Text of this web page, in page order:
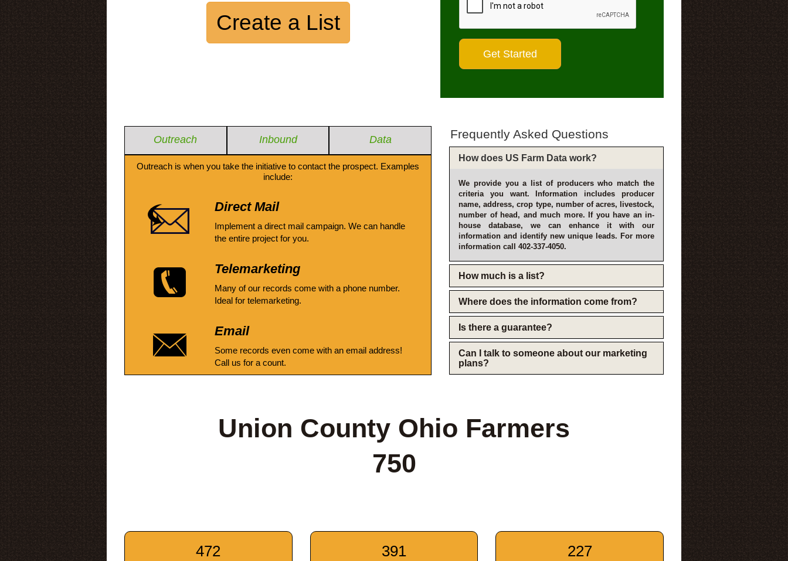
Create a List
Outreach Inbound Data
Outreach is when you take the initiative to contact the prospect. Examples
include:
Direct Mail
Implement a direct mail campaign. We can handle
the entire project for you.
Telemarketing
Many of our records come with a phone number.
Ideal for telemarketing.
Email
Some records even come with an email address!
Call us for a count.
Frequently Asked Questions
How does US Farm Data work?
We provide you a list of producers who match the
criteria you want. Information includes producer
name, address, crop type, number of acres, livestock,
number of head, and much more. If you have an in-
house database, we can enhance it with our
information and identify new unique leads. For more
information call 402-337-4050.
How much is a list?
Where does the information come from?
Is there a guarantee?
Can I talk to someone about our marketing
plans?
Union County Ohio Farmers
750
472
391
227